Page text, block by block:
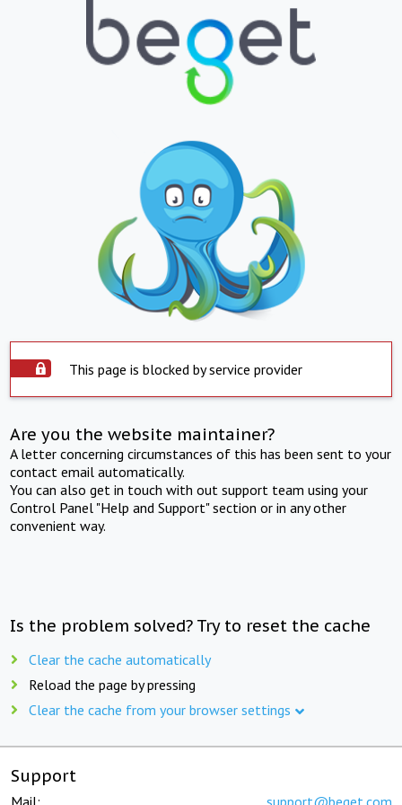
This page is blocked by service provider
Are you the website maintainer?
A letter concerning circumstances of this has been sent to your
contact email automatically.
You can also get in touch with out support team using your
Control Panel "Help and Support" section or in any other
convenient way.
Is the problem solved? Try to reset the cache
Clear the cache automatically
Reload the page by pressing
Clear the cache from your browser settings
Support
Mail: support@beget.com